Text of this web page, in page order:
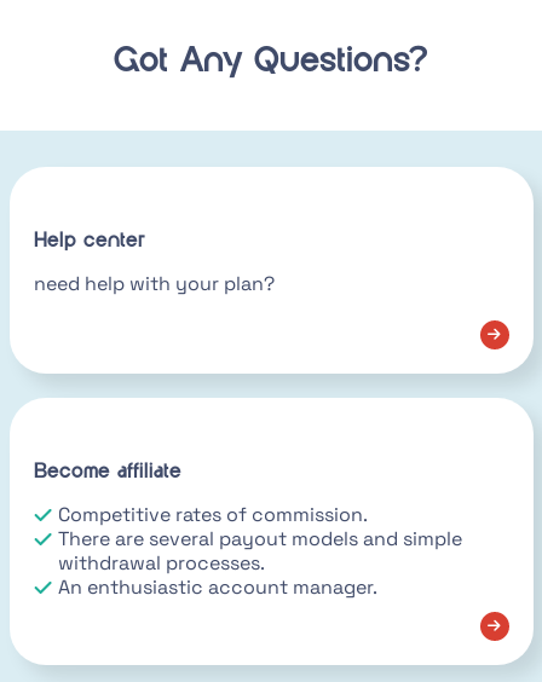
Got Any Questions?
Help center
need help with your plan?
Become affiliate
Competitive rates of commission.
There are several payout models and simple
withdrawal processes.
An enthusiastic account manager.